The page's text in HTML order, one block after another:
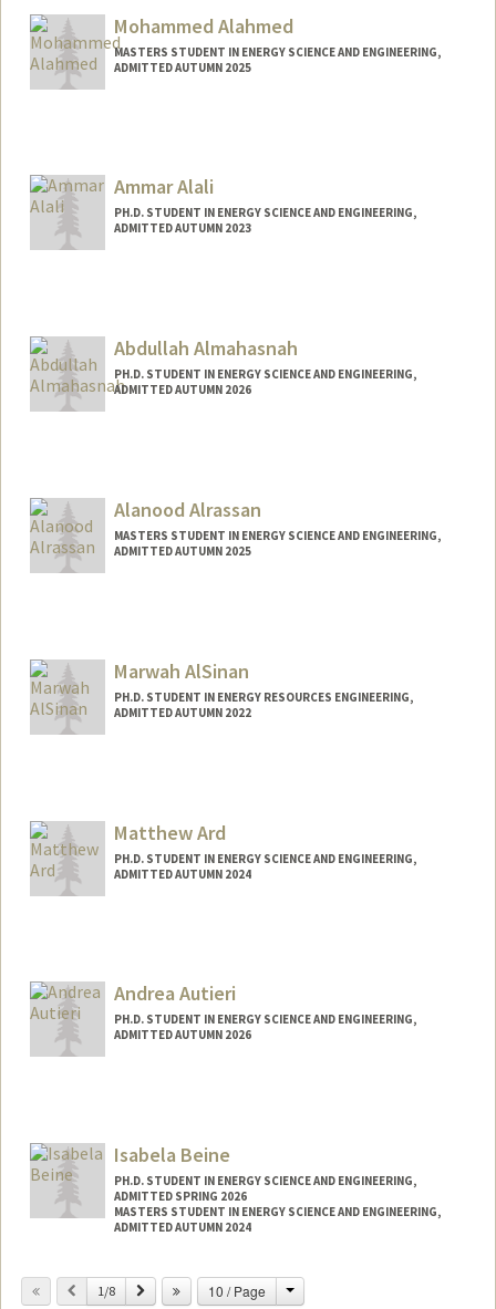
dakanmu@stanford.edu
Mohammed Alahmed
MASTERS STUDENT IN ENERGY SCIENCE AND ENGINEERING,
ADMITTED AUTUMN 2025
Ammar Alali
PH.D. STUDENT IN ENERGY SCIENCE AND ENGINEERING,
ADMITTED AUTUMN 2023
Abdullah Almahasnah
PH.D. STUDENT IN ENERGY SCIENCE AND ENGINEERING,
ADMITTED AUTUMN 2026
Alanood Alrassan
MASTERS STUDENT IN ENERGY SCIENCE AND ENGINEERING,
ADMITTED AUTUMN 2025
Marwah AlSinan
PH.D. STUDENT IN ENERGY RESOURCES ENGINEERING,
ADMITTED AUTUMN 2022
Matthew Ard
PH.D. STUDENT IN ENERGY SCIENCE AND ENGINEERING,
ADMITTED AUTUMN 2024
Andrea Autieri
PH.D. STUDENT IN ENERGY SCIENCE AND ENGINEERING,
ADMITTED AUTUMN 2026
Isabela Beine
PH.D. STUDENT IN ENERGY SCIENCE AND ENGINEERING,
ADMITTED SPRING 2026
MASTERS STUDENT IN ENERGY SCIENCE AND ENGINEERING,
ADMITTED AUTUMN 2024
Contact Info
Previous
1/8 Next 10 / Page Change